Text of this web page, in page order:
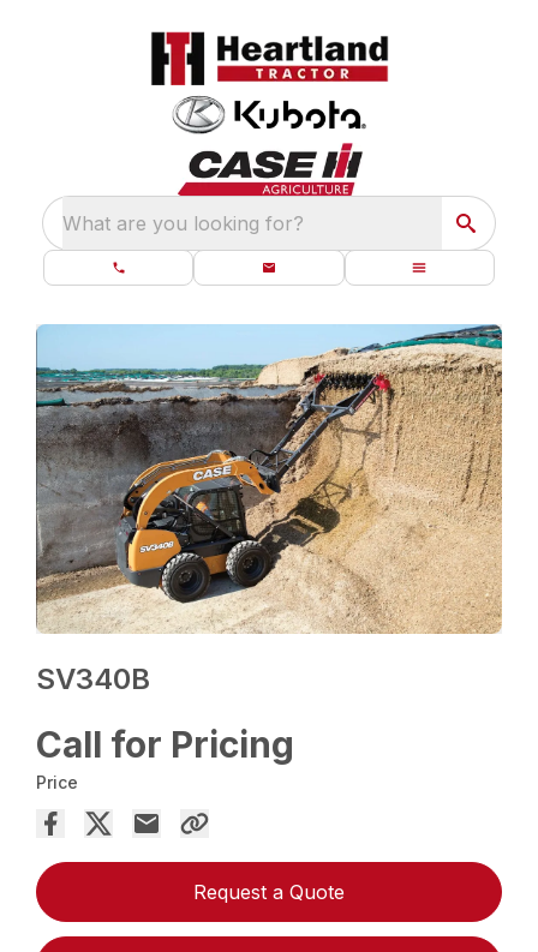
What are you looking for?
SV340B
Call for Pricing
Price
Request a Quote